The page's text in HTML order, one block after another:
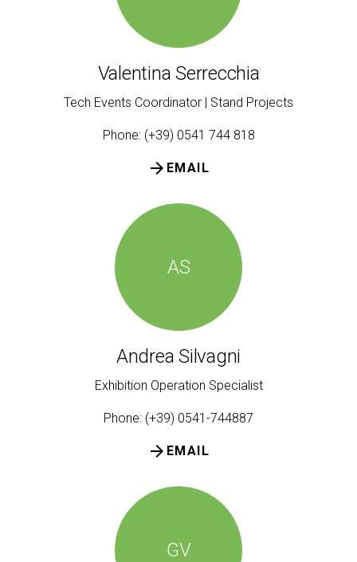
Valentina Serrecchia
Tech Events Coordinator | Stand Projects
Phone: (+39) 0541 744 818
EMAIL
arrow_forward
AS
Andrea Silvagni
Exhibition Operation Specialist
Phone: (+39) 0541-744887
EMAIL
arrow_forward
GV